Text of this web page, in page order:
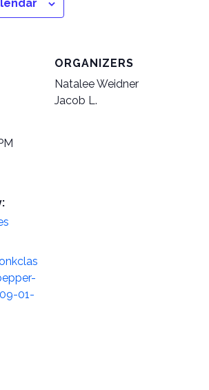
01-
ORGANIZERS
Natalee Weidner
Jacob L.